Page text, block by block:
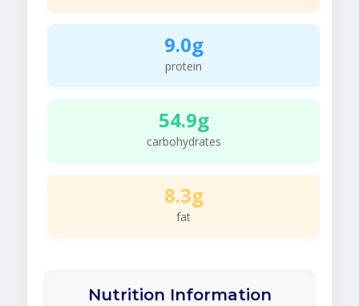
9.0g
protein
54.9g
carbohydrates
8.3g
fat
Nutrition Information